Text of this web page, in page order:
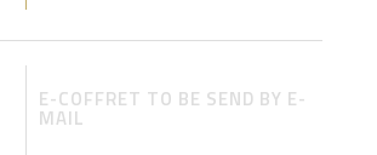
E-COFFRET TO BE SEND BY E-
MAIL